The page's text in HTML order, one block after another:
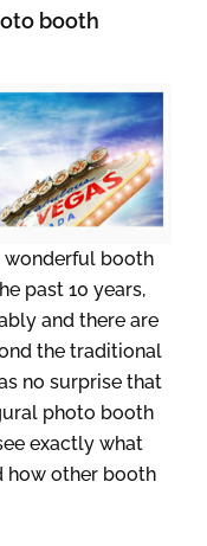
booth
wonderful booth
past 10 years,
and there are
the traditional
no surprise that
photo booth
exactly what
how other booth